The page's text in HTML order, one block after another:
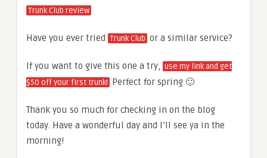
Trunk Club review
Have you ever tried Trunk Club or a similar service?
If you want to give this one a try, use my link and get
$50 off your first trunk!
Perfect for spring 🙂
Thank you so much for checking in on the blog
today. Have a wonderful day and I’ll see ya in the
morning!